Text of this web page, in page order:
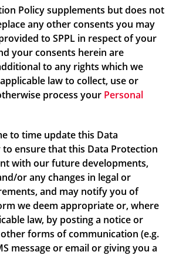
Policy supplements but does not
any other consents you may
to SPPL in respect of your
your consents herein are
to any rights which we
law to collect, use or
process your Personal
to time update this Data
ensure that this Data Protection
with our future developments,
or any changes in legal or
and may notify you of
we deem appropriate or, where
law, by posting a notice or
forms of communication (e.g.
message or email or giving you a